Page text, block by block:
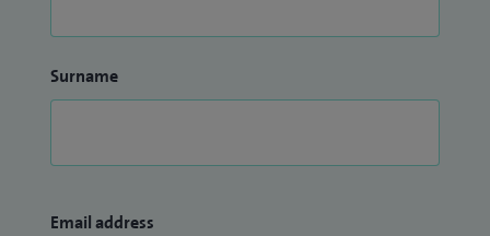
Surname
Email address